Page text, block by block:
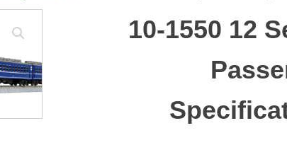
10-1550 12